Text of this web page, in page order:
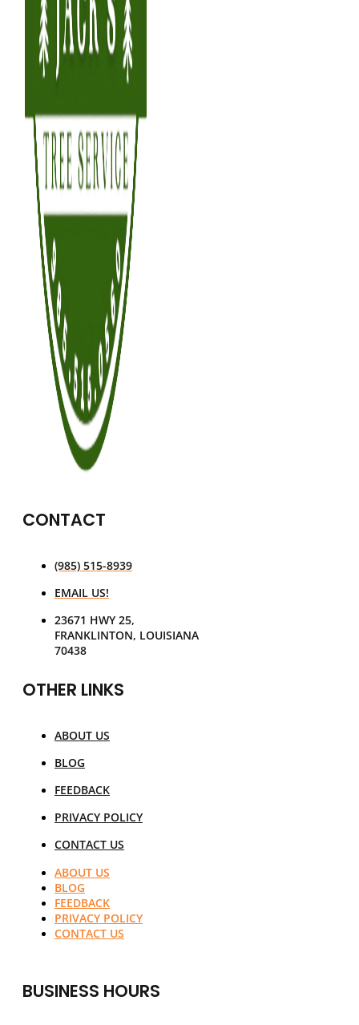
CONTACT
(985) 515-8939
EMAIL US!
23671 HWY 25,
FRANKLINTON, LOUISIANA
70438
OTHER LINKS
ABOUT US
BLOG
FEEDBACK
PRIVACY POLICY
CONTACT US
ABOUT US
BLOG
FEEDBACK
PRIVACY POLICY
CONTACT US
BUSINESS HOURS